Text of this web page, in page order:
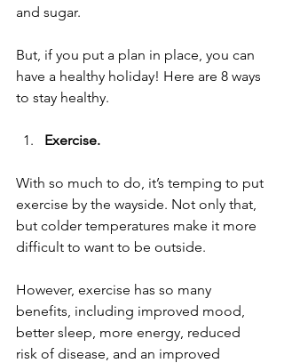
and sugar.
But, if you put a plan in place, you can
have a healthy holiday! Here are 8 ways
to stay healthy.
Exercise.
With so much to do, it’s temping to put
exercise by the wayside. Not only that,
but colder temperatures make it more
difficult to want to be outside.
However, exercise has so many
benefits, including improved mood,
better sleep, more energy, reduced
risk of disease, and an improved